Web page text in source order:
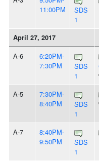
11:00PM
SDS
1
April 27, 2017
A-6
6:20PM-
7:30PM
SDS
1
A-5
7:30PM-
8:40PM
SDS
1
A-7
8:40PM-
9:50PM
SDS
1